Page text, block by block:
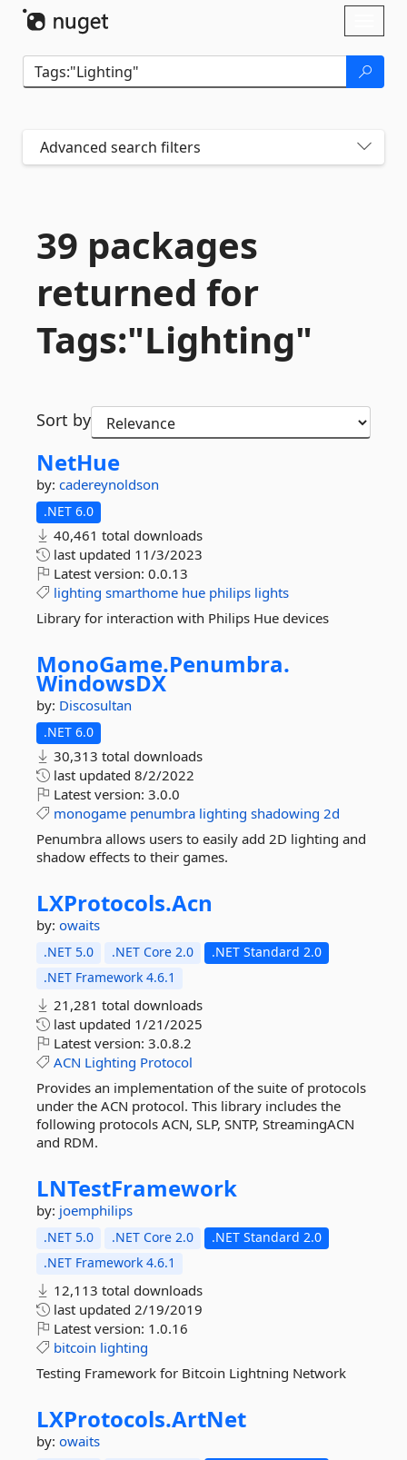
Advanced search filters
39 packages
returned for
Tags:"Lighting"
Sort by
NetHue
by: cadereynoldson
.NET 6.0
40,461 total downloads
last updated 11/3/2023
Latest version: 0.0.13
lighting smarthome hue philips lights
Library for interaction with Philips Hue devices
MonoGame.Penumbra.
WindowsDX
by: Discosultan
.NET 6.0
30,313 total downloads
last updated 8/2/2022
Latest version: 3.0.0
monogame penumbra lighting shadowing 2d
Penumbra allows users to easily add 2D lighting and
shadow effects to their games.
LXProtocols.Acn
by: owaits
.NET 5.0 .NET Core 2.0
.NET Standard 2.0
.NET Framework 4.6.1
21,281 total downloads
last updated 1/21/2025
Latest version: 3.0.8.2
ACN Lighting Protocol
Provides an implementation of the suite of protocols
under the ACN protocol. This library includes the
following protocols ACN, SLP, SNTP, StreamingACN
and RDM.
LNTestFramework
by: joemphilips
.NET 5.0 .NET Core 2.0
.NET Standard 2.0
.NET Framework 4.6.1
12,113 total downloads
last updated 2/19/2019
Latest version: 1.0.16
bitcoin lighting
Testing Framework for Bitcoin Lightning Network
LXProtocols.ArtNet
by: owaits